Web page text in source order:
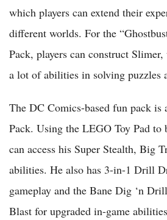
which players can extend their
different worlds. For the
Pack, players can construct
a lot of abilities in solving puzzles
The DC Comics-based fun pack is
Pack. Using the LEGO Toy Pad to
can access his Super Stealth, Big
abilities. He also has 3-in-1 Drill
gameplay and the Bane Dig ‘n
Blast for upgraded in-game